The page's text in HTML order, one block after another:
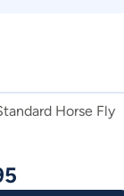
Horse Fly